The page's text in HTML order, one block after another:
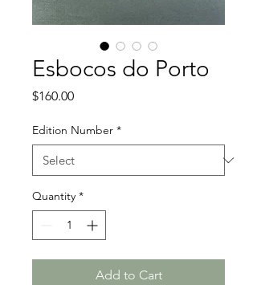
Esbocos do Porto
$160.00Price
Edition Number *
Quantity *
Add to Cart